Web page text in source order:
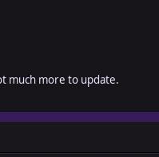
much more to update.